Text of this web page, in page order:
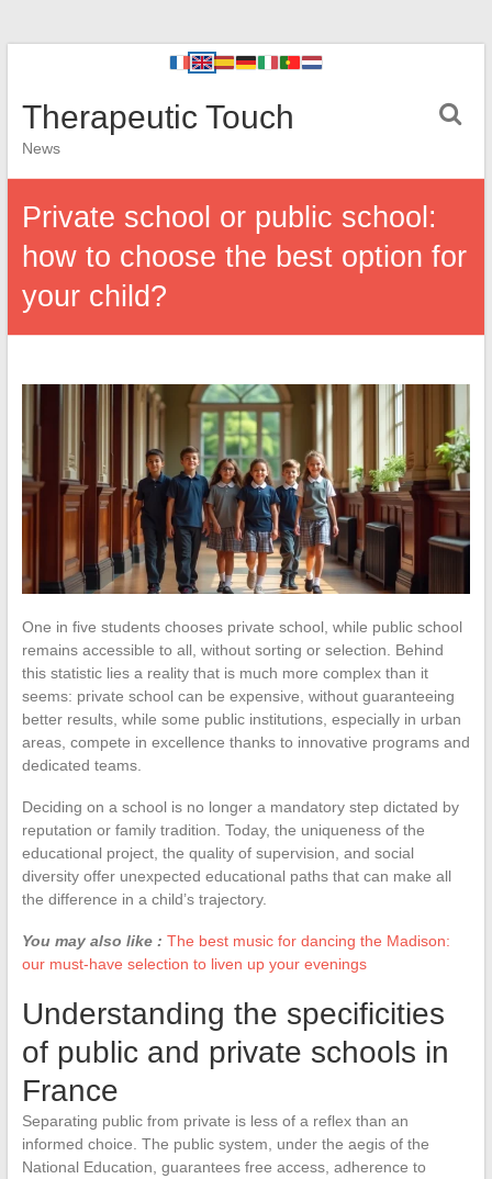
Therapeutic Touch
News
Private school or public school:
how to choose the best option for
your child?
One in five students chooses private school, while public school
remains accessible to all, without sorting or selection. Behind
this statistic lies a reality that is much more complex than it
seems: private school can be expensive, without guaranteeing
better results, while some public institutions, especially in urban
areas, compete in excellence thanks to innovative programs and
dedicated teams.
Deciding on a school is no longer a mandatory step dictated by
reputation or family tradition. Today, the uniqueness of the
educational project, the quality of supervision, and social
diversity offer unexpected educational paths that can make all
the difference in a child’s trajectory.
You may also like : The best music for dancing the Madison:
our must-have selection to liven up your evenings
Understanding the specificities
of public and private schools in
France
Separating public from private is less of a reflex than an
informed choice. The public system, under the aegis of the
National Education, guarantees free access, adherence to